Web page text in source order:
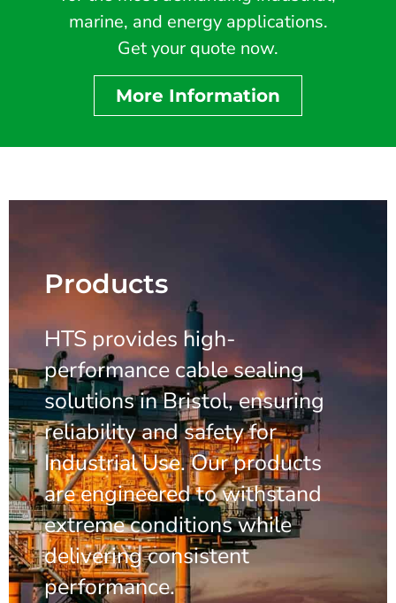
marine, and energy applications.
Get your quote now.
More Information
Products
HTS provides high-
performance cable sealing
solutions in Bristol, ensuring
reliability and safety for
Industrial Use. Our products
are engineered to withstand
extreme conditions while
delivering consistent
performance.